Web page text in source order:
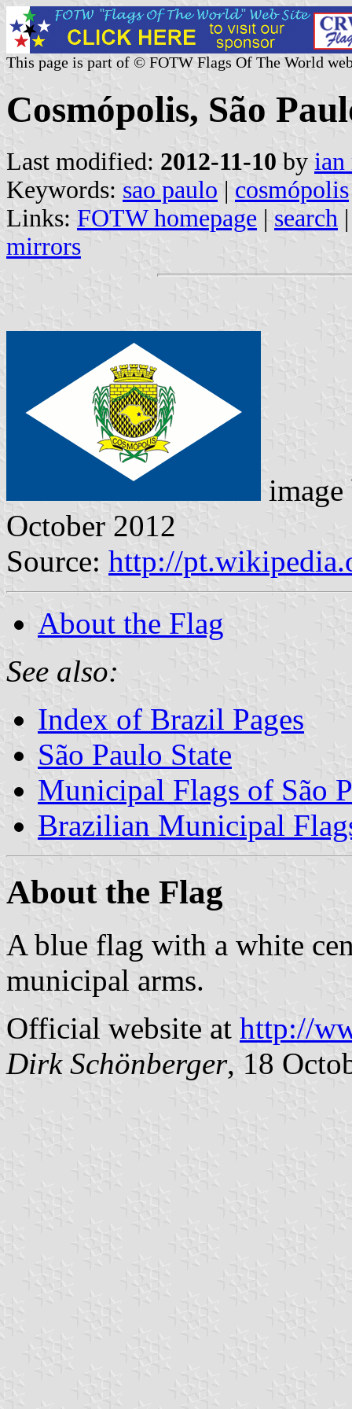
This page is part of © FOTW Flags Of The World
Cosmópolis, São
Last modified: 2012-11-10 by ian
Keywords: sao paulo | cosmópolis
Links: FOTW homepage | search
mirrors
October 2012
Source: http://
About the Flag
See also:
Index of Brazil Pages
São Paulo State
Municipal Flags of São
Brazilian Municipal
About the Flag
A blue flag with a white
municipal arms.
Official website at http://
Dirk Schönberger, 18